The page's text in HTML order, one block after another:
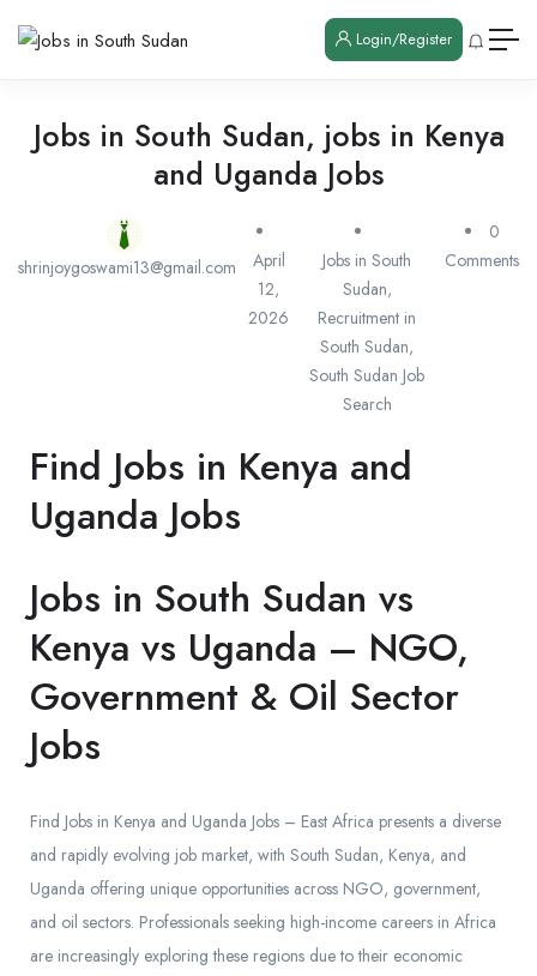
Login/Register
Jobs in South Sudan, jobs in Kenya
and Uganda Jobs
shrinjoygoswami13@gmail.com
April
12,
2026
Jobs in South
Sudan,
Recruitment in
South Sudan,
South Sudan Job
Search
0
Comments
Find Jobs in Kenya and
Uganda Jobs
Jobs in South Sudan vs
Kenya vs Uganda – NGO,
Government & Oil Sector
Jobs
Find Jobs in Kenya and Uganda Jobs – East Africa presents a diverse
and rapidly evolving job market, with South Sudan, Kenya, and
Uganda offering unique opportunities across NGO, government,
and oil sectors. Professionals seeking high-income careers in Africa
are increasingly exploring these regions due to their economic